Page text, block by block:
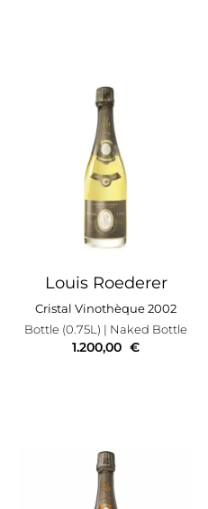
Louis Roederer
Cristal Vinothèque 2002
Bottle (0.75L) | Naked Bottle
1.200,00 €